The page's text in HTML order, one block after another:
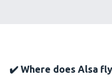
✔️ Where does Alsa